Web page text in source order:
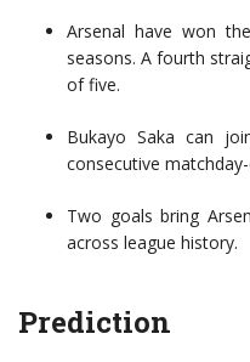
Arsenal have won
seasons. A fourth
of five.
Bukayo Saka can
consecutive
Two goals bring
across league history.
Prediction